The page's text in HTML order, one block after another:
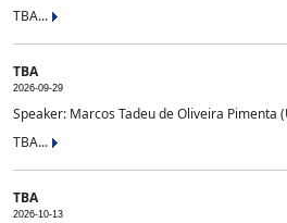
TBA...
TBA
2026-09-29
Speaker: Marcos Tadeu de Oliveira Pimenta
TBA...
TBA
2026-10-13